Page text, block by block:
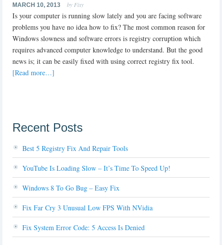
MARCH 10, 2013 by Fixy
Is your computer is running slow lately and you are facing software
problems you have no idea how to fix? The most common reason for
Windows slowness and software errors is registry corruption which
requires advanced computer knowledge to understand. But the good
news is; it can be easily fixed with using correct registry fix tool.
[Read more…]
Recent Posts
Best 5 Registry Fix And Repair Tools
YouTube Is Loading Slow – It’s Time To Speed Up!
Windows 8 To Go Bug – Easy Fix
Fix Far Cry 3 Unusual Low FPS With NVidia
Fix System Error Code: 5 Access Is Denied